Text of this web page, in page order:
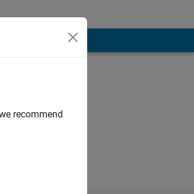
recommend